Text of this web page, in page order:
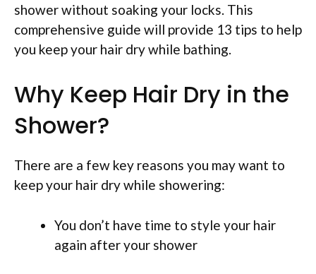
shower without soaking your locks. This
comprehensive guide will provide 13 tips to help
you keep your hair dry while bathing.
Why Keep Hair Dry in the
Shower?
There are a few key reasons you may want to
keep your hair dry while showering:
You don’t have time to style your hair
again after your shower